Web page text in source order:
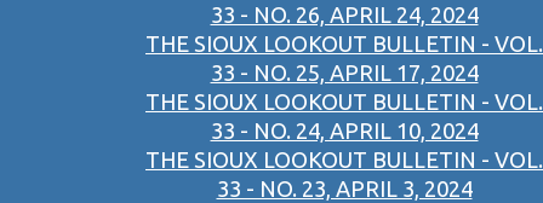
33 - NO. 26, APRIL 24, 2024
THE SIOUX LOOKOUT BULLETIN - VOL.
33 - NO. 25, APRIL 17, 2024
THE SIOUX LOOKOUT BULLETIN - VOL.
33 - NO. 24, APRIL 10, 2024
THE SIOUX LOOKOUT BULLETIN - VOL.
33 - NO. 23, APRIL 3, 2024